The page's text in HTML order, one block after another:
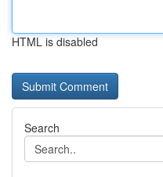
HTML is disabled
Search